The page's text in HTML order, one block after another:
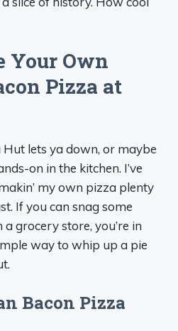
Your Own
Pizza at
Hut lets ya down, or maybe
on in the kitchen. I’ve
my own pizza plenty
If you can snag some
grocery store, you’re in
way to whip up a pie
Bacon Pizza